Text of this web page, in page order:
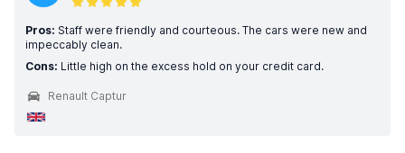
Pros: Staff were friendly and courteous. The cars were new and
impeccably clean.
Cons: Little high on the excess hold on your credit card.
Renault Captur